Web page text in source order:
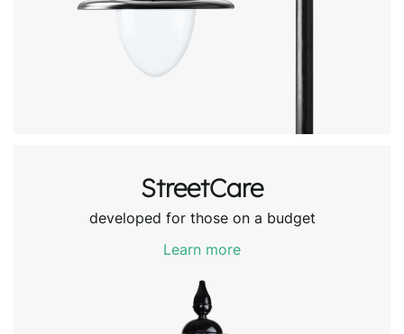
StreetCare
developed for those on a budget
Learn more